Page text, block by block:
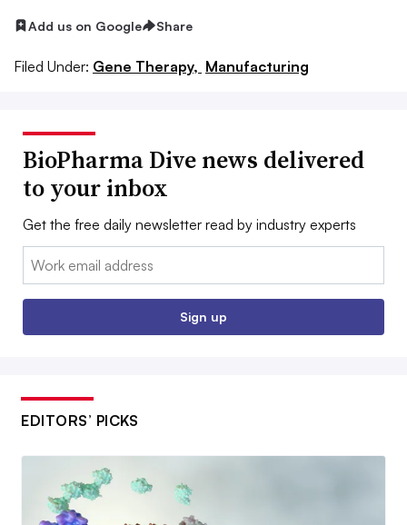
Add us on Google Share
Filed Under: Gene Therapy, Manufacturing
BioPharma Dive news delivered
to your inbox
Get the free daily newsletter read by industry experts
Email:
Sign up
EDITORS’ PICKS